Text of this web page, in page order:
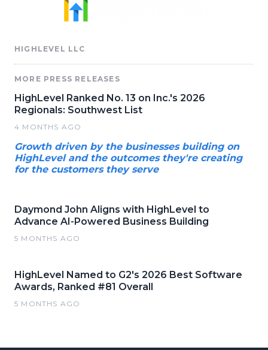
HIGHLEVEL LLC
MORE PRESS RELEASES
HighLevel Ranked No. 13 on Inc.'s 2026
Regionals: Southwest List
4 MONTHS AGO
Growth driven by the businesses building on
HighLevel and the outcomes they're creating
for the customers they serve
Daymond John Aligns with HighLevel to
Advance AI-Powered Business Building
5 MONTHS AGO
HighLevel Named to G2's 2026 Best Software
Awards, Ranked #81 Overall
5 MONTHS AGO